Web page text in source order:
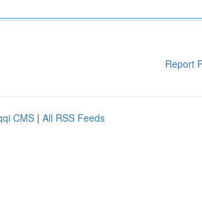
Report
CMS | All RSS Feeds